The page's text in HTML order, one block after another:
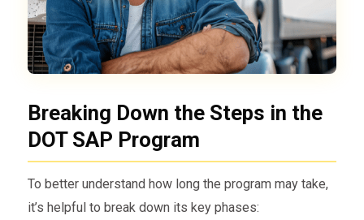
Breaking Down the Steps in the
DOT SAP Program
To better understand how long the program may take,
it’s helpful to break down its key phases: